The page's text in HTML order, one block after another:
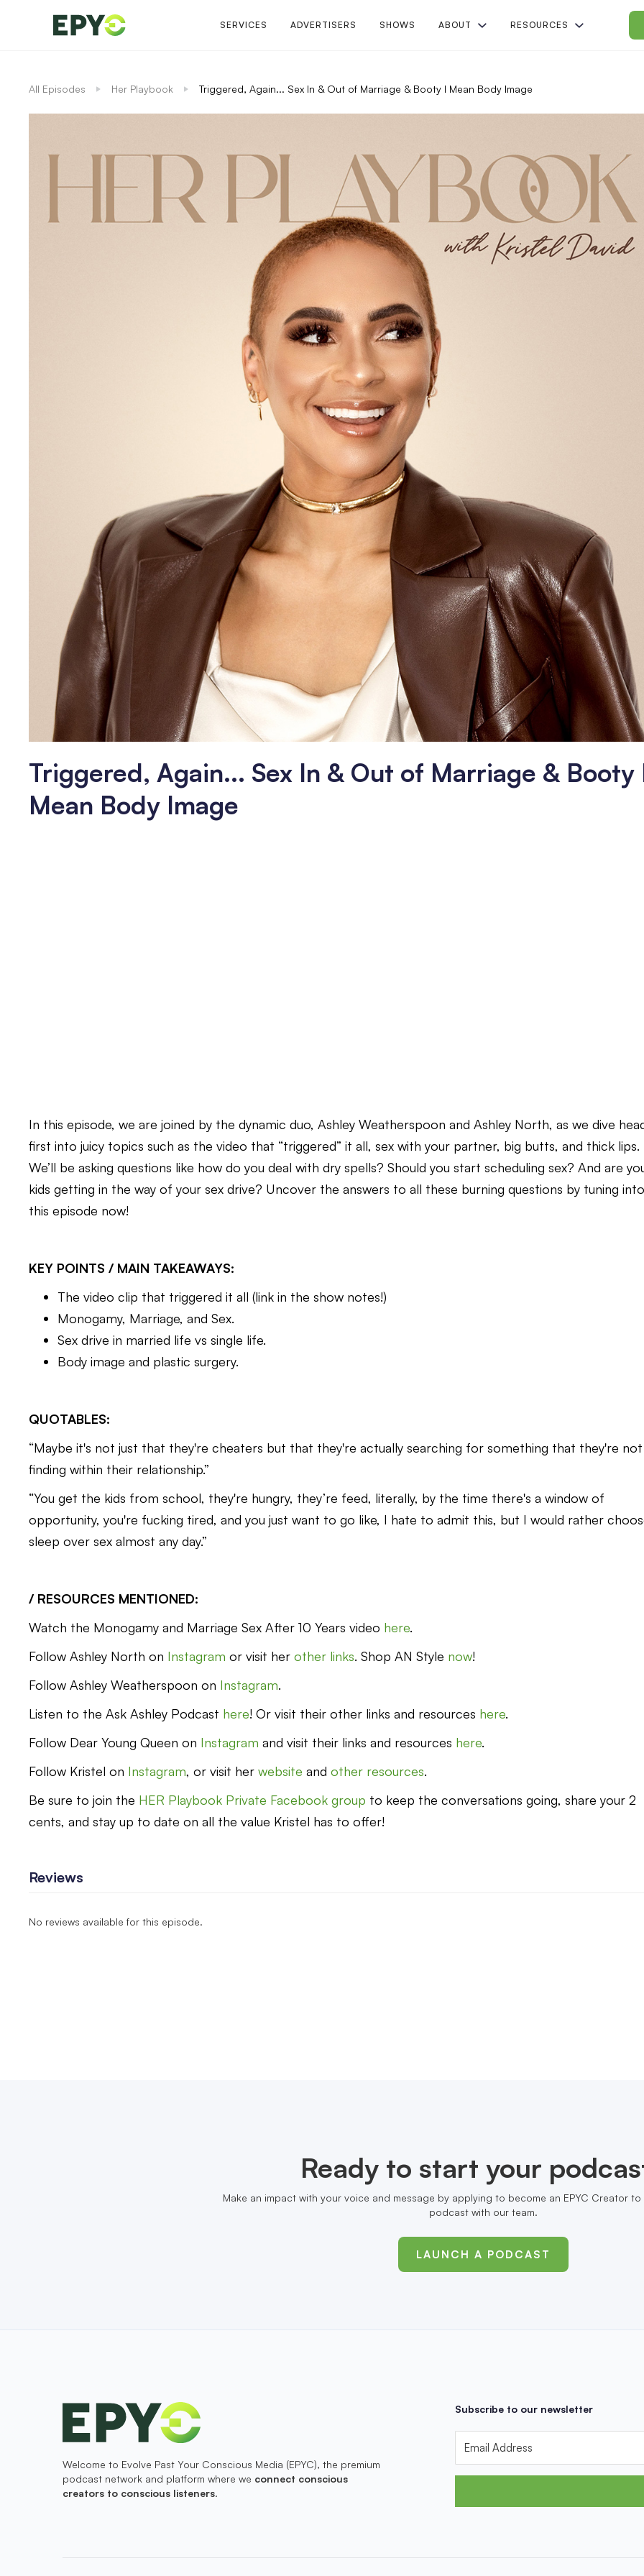
SERVICES ADVERTISERS SHOWS ABOUT RESOURCES
All Episodes Her Playbook Triggered, Again... Sex In & Out of Marriage & Booty I Mean Body Image
Triggered, Again... Sex In & Out of Marriage & Booty
Mean Body Image
In this episode, we are joined by the dynamic duo, Ashley Weatherspoon and Ashley North, as we dive
first into juicy topics such as the video that “triggered” it all, sex with your partner, big butts, and thick lips.
We’ll be asking questions like how do you deal with dry spells? Should you start scheduling sex? And are
kids getting in the way of your sex drive? Uncover the answers to all these burning questions by tuning
this episode now!
KEY POINTS / MAIN TAKEAWAYS:
The video clip that triggered it all (link in the show notes!)
Monogamy, Marriage, and Sex.
Sex drive in married life vs single life.
Body image and plastic surgery.
QUOTABLES:
“Maybe it's not just that they're cheaters but that they're actually searching for something that they're not
finding within their relationship.”
“You get the kids from school, they're hungry, they’re feed, literally, by the time there's a window of
opportunity, you're fucking tired, and you just want to go like, I hate to admit this, but I would rather
sleep over sex almost any day.”
/ RESOURCES MENTIONED:
Watch the Monogamy and Marriage Sex After 10 Years video here.
Follow Ashley North on Instagram or visit herother links. Shop AN Style now!
Follow Ashley Weatherspoon on Instagram.
Listen to the Ask Ashley Podcast here! Or visit their other links and resources here.
Follow Dear Young Queen on Instagram and visit their links and resources here.
Follow Kristel on Instagram, or visit her website and other resources.
Be sure to join the HER Playbook Private Facebook group to keep the conversations going, share your 2
cents, and stay up to date on all the value Kristel has to offer!
Reviews
No reviews available for this episode.
Ready to start your
Make an impact with your voice and message by applying to become an EPYC Creator
podcast with our team.
LAUNCH A PODCAST
Welcome to Evolve Past Your Conscious Media (EPYC), the premium
podcast network and platform where we connect conscious
creators to conscious listeners.
Subscribe to our newsletter